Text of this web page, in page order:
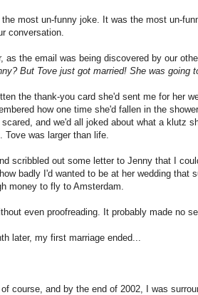
the most un-funny joke. It was the most un-
conversation.
as the email was being discovered by our
But Tove just got married! She was going
the thank-you card she'd sent me for her
how one time she'd fallen in the
scared, and we'd all joked about what a klutz
Tove was larger than life.
scribbled out some letter to Jenny that I
badly I'd wanted to be at her wedding
money to fly to Amsterdam.
even proofreading. It probably made no
later, my first marriage ended...
of course, and by the end of 2002, I was